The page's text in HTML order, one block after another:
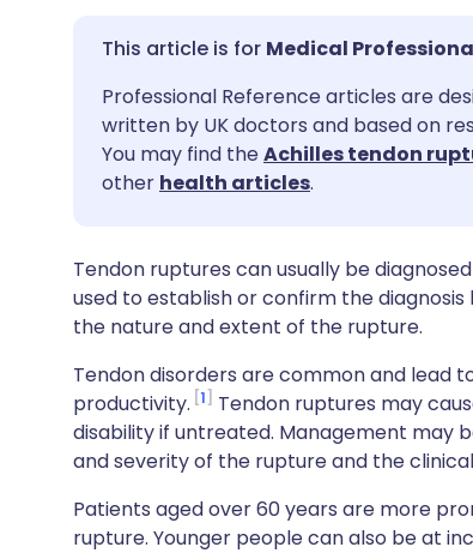
Share via email
Share via Facebook
Share via LinkedIn
Share via WhatsApp
Copy link
🇬🇧 English
🇪🇸 Español
🇮🇹 Italiano
🇸🇦 عربي
Medical
Professional Reference articles are
written by UK doctors and based on
You may find theAchilles tendon
other health articles.
Tendon ruptures can usually be
used to establish or confirm the
the nature and extent of the rupture.
Tendon disorders are common and lead
productivity. 1
Tendon ruptures may
disability if untreated. Management may
and severity of the rupture and the
Patients aged over 60 years are more
rupture. Younger people can also be at